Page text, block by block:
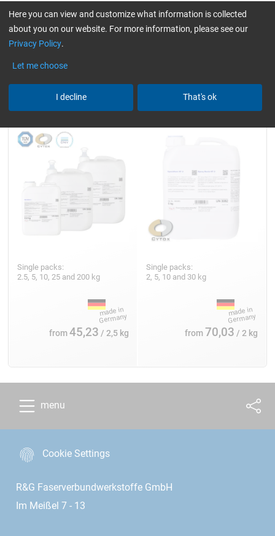
only resins Reset all Filters
Single packs:
2.5, 5, 10, 25 and 200 kg
from45,23 / 2,5 kg
Single packs:
2, 5, 10 and 30 kg
from 70,03 / 2 kg
menu
Cookie Settings
R&G Faserverbundwerkstoffe GmbH
Im Meißel 7 - 13
Here you can view and customize what information is collected
about you on our website. For more information, please see our
Privacy Policy.
Let me choose
I decline That's ok